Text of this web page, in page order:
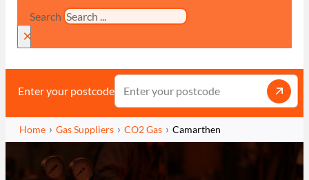
Search
×
Enter your postcode
Home Gas Suppliers CO2 Gas Camarthen